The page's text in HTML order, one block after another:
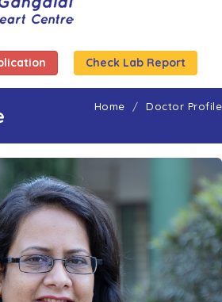
Check Lab Report
Home Doctor Profile